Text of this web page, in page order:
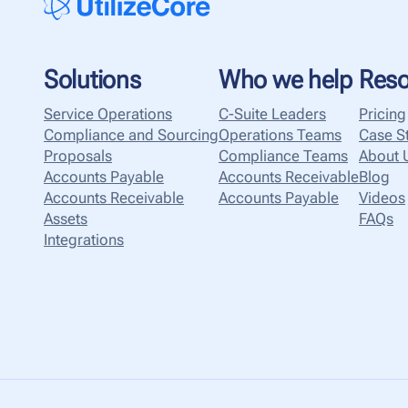
Solutions
Service Operations
Compliance and Sourcing
Proposals
Accounts Payable
Accounts Receivable
Assets
Integrations
Who we help
C-Suite Leaders
Operations Teams
Compliance Teams
Accounts Receivable
Accounts Payable
Pricing
Case
About
Blog
Videos
FAQs